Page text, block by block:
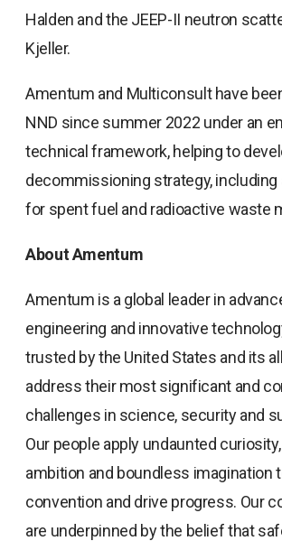
Halden and the JEEP-II neutron
Kjeller.
Amentum and Multiconsult have
NND since summer 2022 under an
technical framework, helping to
decommissioning strategy, including
for spent fuel and radioactive waste
About Amentum
Amentum is a global leader in
engineering and innovative
trusted by the United States and its
address their most significant and
challenges in science, security and
Our people apply undaunted
ambition and boundless imagination
convention and drive progress. Our
are underpinned by the belief that